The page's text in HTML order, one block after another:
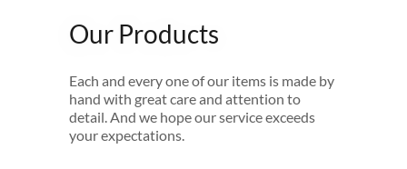
Our Products
Each and every one of our items is made by
hand with great care and attention to
detail. And we hope our service exceeds
your expectations.